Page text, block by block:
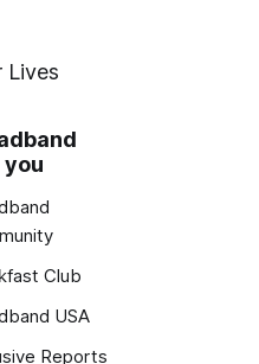
Lives
you
Club
USA
Reports